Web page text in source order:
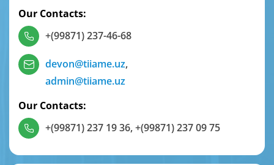
Our Contacts:
+(99871) 237-46-68
devon@tiiame.uz,
admin@tiiame.uz
Our Contacts:
+(99871) 237 19 36,+(99871) 237 09 75